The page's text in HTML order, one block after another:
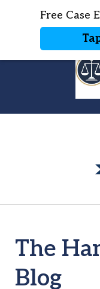
Free Case
Home
Explore
The
Blog